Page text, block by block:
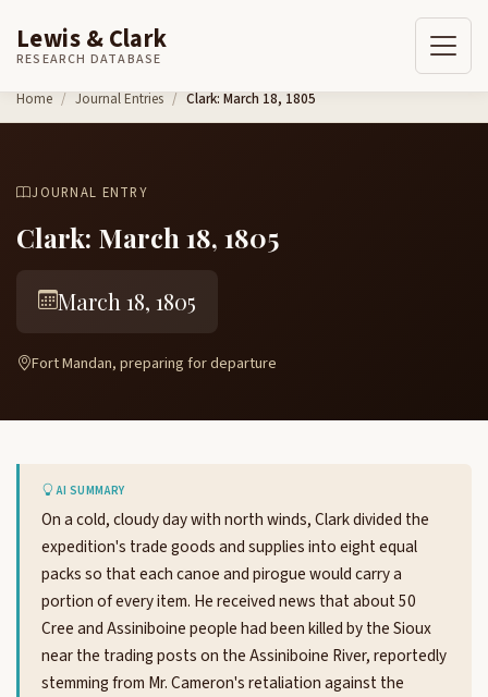
Skip to content
Lewis & Clark
RESEARCH DATABASE
Home Journal Entries Clark: March 18, 1805
JOURNAL ENTRY
Clark: March 18, 1805
March 18, 1805
Fort Mandan, preparing for departure
AI SUMMARY
On a cold, cloudy day with north winds, Clark divided the
expedition's trade goods and supplies into eight equal
packs so that each canoe and pirogue would carry a
portion of every item. He received news that about 50
Cree and Assiniboine people had been killed by the Sioux
near the trading posts on the Assiniboine River, reportedly
stemming from Mr. Cameron's retaliation against the